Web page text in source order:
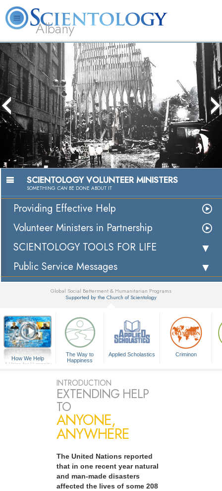
Albany
L. Ron
Hubbard
What is
Scientology?
Volunteer
Ministers
Online
Courses
The media could not be loaded, either
because the server or network failed or
because the format is not supported.
SCIENTOLOGY VOLUNTEER MINISTERS
SOMETHING CAN BE DONE ABOUT IT
Providing Effective Help
Volunteer Ministers in Partnership
SCIENTOLOGY TOOLS FOR LIFE
Public Service Messages
Global Social Betterment & Humanitarian Programs
Supported by the Church of Scientology
How We Help
A Voice for Humanity
The Way to
Happiness
Applied Scholastics Criminon
INTRODUCTION
EXTENDING HELP
TO
ANYONE,
ANYWHERE
The United Nations reported
that in one recent year natural
and man-made disasters
affected the lives of some 208